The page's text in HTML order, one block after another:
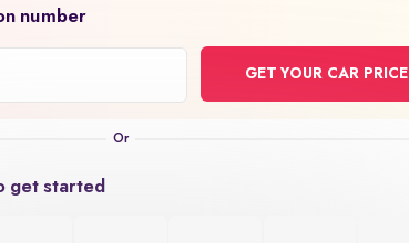
number
GET YOUR CAR PRICE
get started